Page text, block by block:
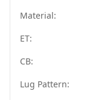
Material:
ET:
CB:
Lug Pattern: